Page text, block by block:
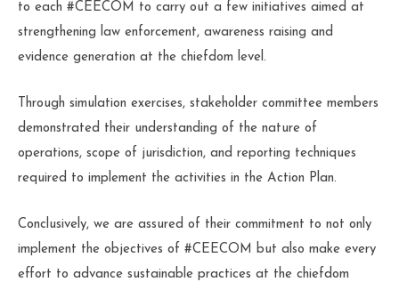
to each #CEECOM to carry out a few initiatives aimed at
strengthening law enforcement, awareness raising and
evidence generation at the chiefdom level.
Through simulation exercises, stakeholder committee members
demonstrated their understanding of the nature of
operations, scope of jurisdiction, and reporting techniques
required to implement the activities in the Action Plan.
Conclusively, we are assured of their commitment to not only
implement the objectives of #CEECOM but also make every
effort to advance sustainable practices at the chiefdom